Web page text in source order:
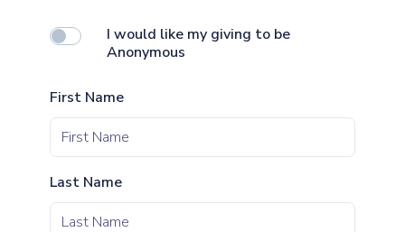
I would like my giving to be
Anonymous
First Name
Last Name